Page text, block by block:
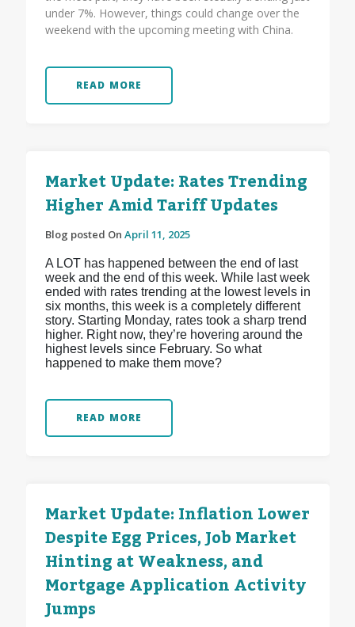
under 7%. However, things could change over the
weekend with the upcoming meeting with China.
READ MORE
Market Update: Rates Trending
Higher Amid Tariff Updates
Blog posted On April 11, 2025
A LOT has happened between the end of last
week and the end of this week. While last week
ended with rates trending at the lowest levels in
six months, this week is a completely different
story. Starting Monday, rates took a sharp trend
higher. Right now, they’re hovering around the
highest levels since February. So what
happened to make them move?
READ MORE
Market Update: Inflation Lower
Despite Egg Prices, Job Market
Hinting at Weakness, and
Mortgage Application Activity
Jumps